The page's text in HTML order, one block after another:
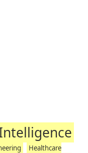
Healthcare